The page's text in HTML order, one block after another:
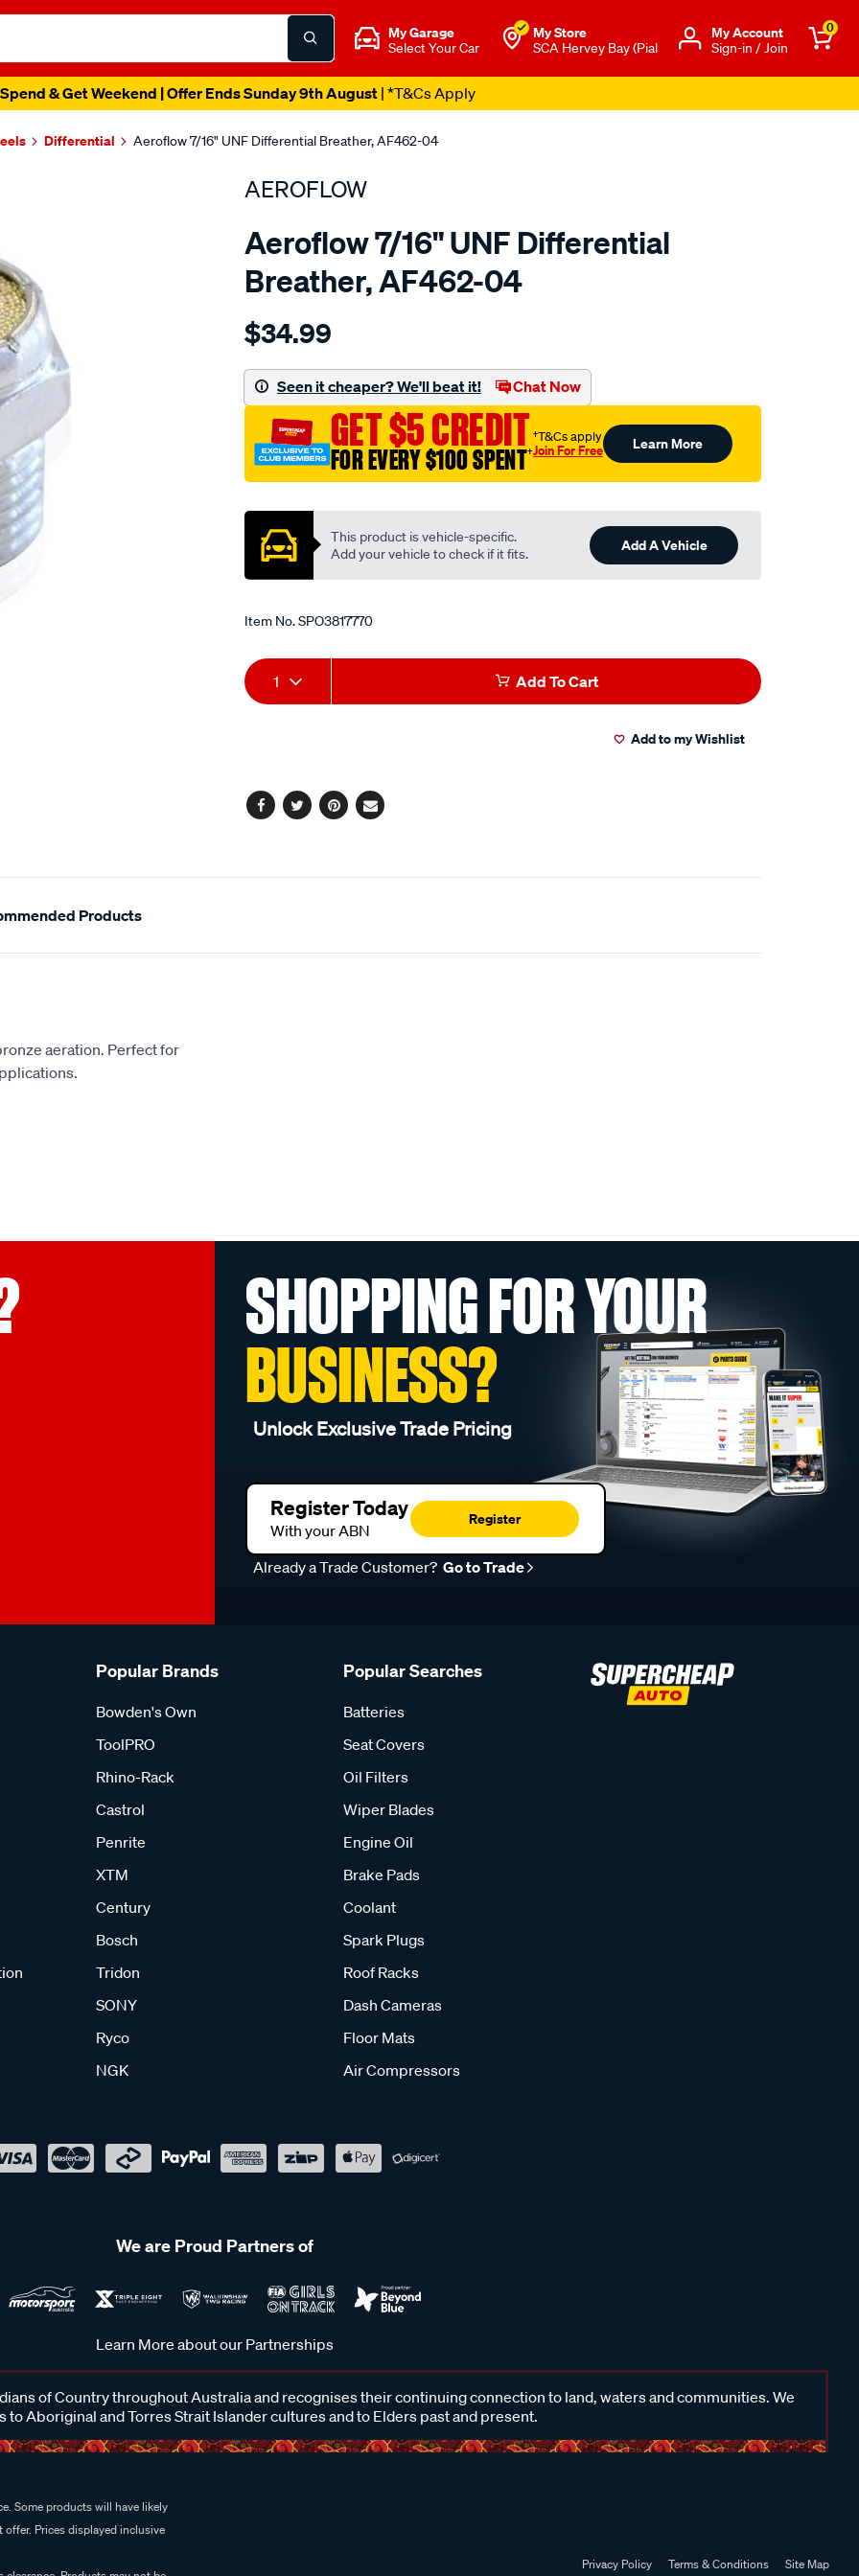
My Garage
Select Your Car
My Store
SCA Hervey Bay (Pial
Μy Account
Sign-in / Join
0
& Get Weekend | Offer Ends Sunday 9th August| *T&Cs Apply
Differential Aeroflow 7/16" UNF Differential Breather, AF462-04
AEROFLOW
Aeroflow 7/16" UNF Differential
Breather, AF462-04
Details
aeroflow-
axle-
diff-
vent/SPO3817770.html
$34.99
Seen it cheaper? We'll beat it! Chat Now
GET $5 CREDIT
FOR EVERY $100 SPENT†
†T&Cs apply
Join For Free Learn More
This product is vehicle-specific.
Add your vehicle to check if it fits.
Add A Vehicle
Item No.SPO3817770
Add
to
Product
Actions
1 Add To Cart
Add to my Wishlist
Facebook
TwitterPinterest
Email
Products
aeration. Perfect for
SHOPPING FOR YOUR
BUSINESS?
Unlock Exclusive Trade Pricing
Register Today
With your ABN
Register
Already a Trade Customer? Go to Trade
Popular Brands
Bowden's Own
ToolPRO
Rhino-Rack
Castrol
Penrite
XTM
Century
Bosch
Tridon
SONY
Ryco
NGK
Popular Searches
Batteries
Seat Covers
Oil Filters
Wiper Blades
Engine Oil
Brake Pads
Coolant
Spark Plugs
Roof Racks
Dash Cameras
Floor Mats
Air Compressors
We are Proud Partners of
Learn More about our Partnerships
of Country throughout Australia and recognises their continuing connection to land, waters and communities. We
to Aboriginal and Torres Strait Islander cultures and to Elders past and present.
Some products will have likely
Prices displayed inclusive
Privacy Policy Terms & Conditions Site Map